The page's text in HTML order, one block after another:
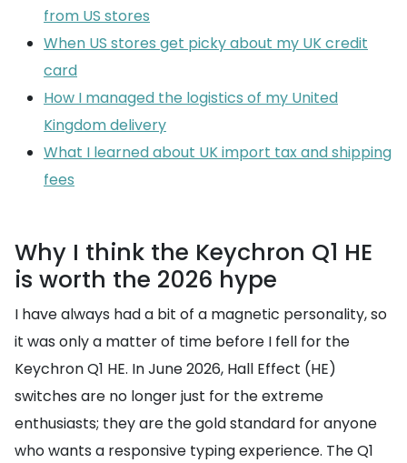
from US stores
When US stores get picky about my UK credit
card
How I managed the logistics of my United
Kingdom delivery
What I learned about UK import tax and shipping
fees
Why I think the Keychron Q1 HE
is worth the 2026 hype
I have always had a bit of a magnetic personality, so
it was only a matter of time before I fell for the
Keychron Q1 HE. In June 2026, Hall Effect (HE)
switches are no longer just for the extreme
enthusiasts; they are the gold standard for anyone
who wants a responsive typing experience. The Q1